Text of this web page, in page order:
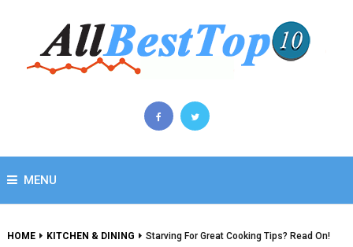
MENU
HOME KITCHEN & DINING Starving For Great Cooking Tips? Read On!